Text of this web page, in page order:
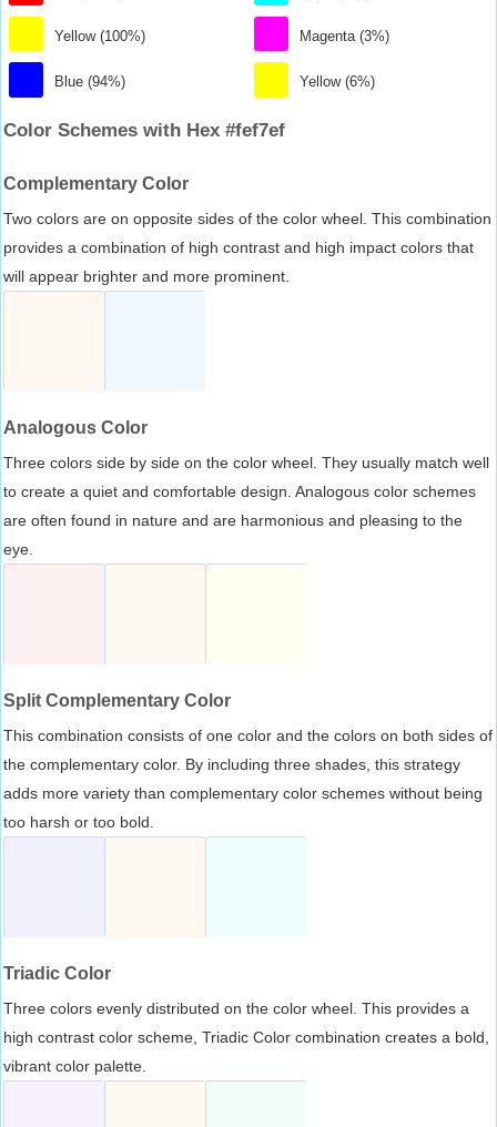
Yellow (100%)
Blue (94%)
Magenta (3%)
Yellow (6%)
Color Schemes with Hex #fef7ef
Complementary Color
Two colors are on opposite sides of the color wheel. This combination
provides a combination of high contrast and high impact colors that
will appear brighter and more prominent.
Analogous Color
Three colors side by side on the color wheel. They usually match well
to create a quiet and comfortable design. Analogous color schemes
are often found in nature and are harmonious and pleasing to the
eye.
Split Complementary Color
This combination consists of one color and the colors on both sides of
the complementary color. By including three shades, this strategy
adds more variety than complementary color schemes without being
too harsh or too bold.
Triadic Color
Three colors evenly distributed on the color wheel. This provides a
high contrast color scheme, Triadic Color combination creates a bold,
vibrant color palette.